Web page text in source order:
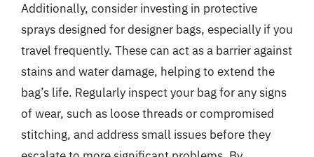
Additionally, consider investing in protective
sprays designed for designer bags, especially if you
travel frequently. These can act as a barrier against
stains and water damage, helping to extend the
bag’s life. Regularly inspect your bag for any signs
of wear, such as loose threads or compromised
stitching, and address small issues before they